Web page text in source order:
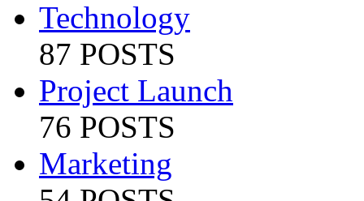
Technology
87 POSTS
Project Launch
76 POSTS
Marketing